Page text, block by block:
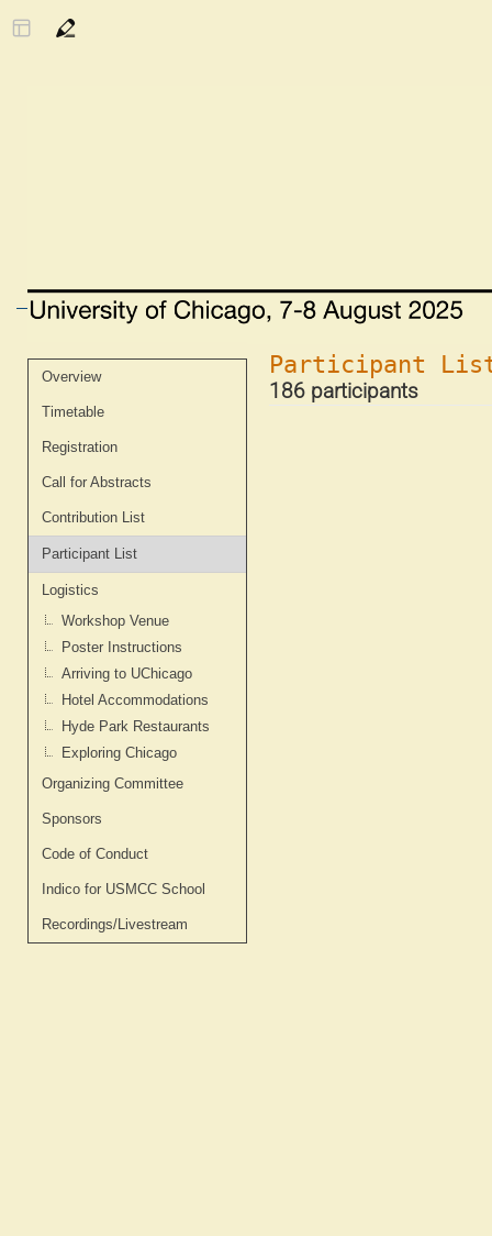
Event
menu
Overview
Timetable
Registration
Call for Abstracts
Contribution List
Participant List
Logistics
Workshop Venue
Poster Instructions
Arriving to UChicago
Hotel Accommodations
Hyde Park Restaurants
Exploring Chicago
Organizing Committee
Sponsors
Code of Conduct
Indico for USMCC School
Recordings/Livestream
Participant
186 participants